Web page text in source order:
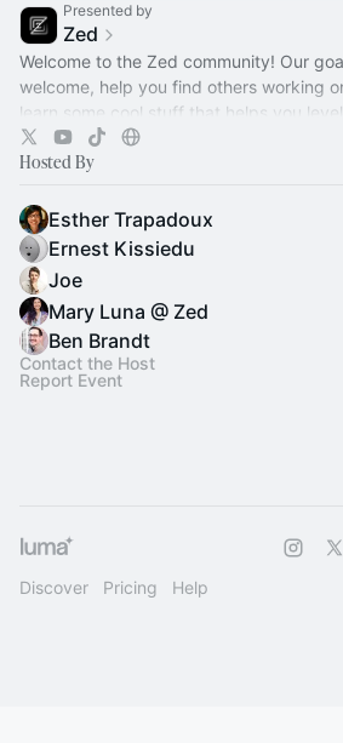
Presented by
Zed
Welcome to the Zed community! Our
welcome, help you find others working
learn some cool stuff that helps you
Hosted By
Esther Trapadoux
Ernest Kissiedu
Joe
Mary Luna @ Zed
Ben Brandt
Contact the Host
Report Event
Discover Pricing Help